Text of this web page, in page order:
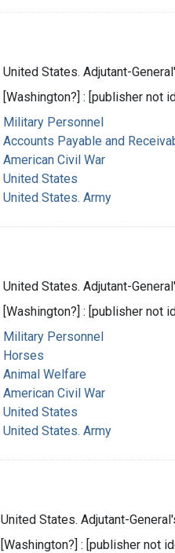
United States. Adjutant-
[Washington?] : [publisher not
Military Personnel
Accounts Payable and
American Civil War
United States
United States. Army
United States. Adjutant-
[Washington?] : [publisher not
Military Personnel
Horses
Animal Welfare
American Civil War
United States
United States. Army
United States. Adjutant-
[Washington?] : [publisher not